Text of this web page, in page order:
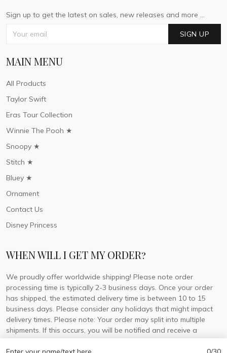
Sign up to get the latest on sales, new releases and more ...
SIGN UP
MAIN MENU
All Products
Taylor Swift
Eras Tour Collection
Winnie The Pooh ★
Snoopy ★
Stitch ★
Bluey ★
Ornament
Contact Us
Disney Princess
WHEN WILL I GET MY ORDER?
We proudly offer worldwide shipping! Please note order
processing time is typically 2-3 business days. Once your order
has shipped, the estimated delivery time is between 10 to 15
business days. Please consider any holidays that might impact
delivery times. Please note: Your order may split into multiple
shipments. If this occurs, you will be notified and receive a
tracking number for each separate shipment.